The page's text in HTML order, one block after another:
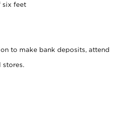
six feet
to make bank deposits, attend